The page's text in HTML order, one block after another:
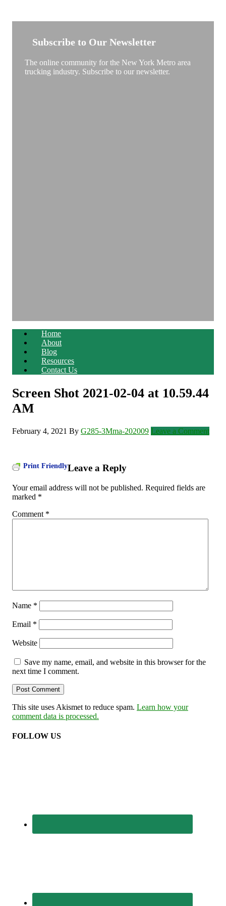
Subscribe to Our Newsletter
The online community for the New York Metro area
trucking industry. Subscribe to our newsletter.
Home
About
Blog
Resources
Contact Us
Screen Shot 2021-02-04 at 10.59.44
AM
February 4, 2021 By G285-3Mma-202009 Leave a Comment
Print FriendlyLeave a Reply
Your email address will not be published. Required fields are
marked *
Comment *
Name *
Email *
Website
Save my name, email, and website in this browser for the
next time I comment.
This site uses Akismet to reduce spam. Learn how your
comment data is processed.
FOLLOW US